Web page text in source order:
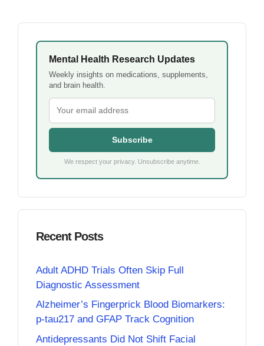
Mental Health Research Updates
Weekly insights on medications, supplements,
and brain health.
Subscribe
We respect your privacy. Unsubscribe anytime.
Recent Posts
Adult ADHD Trials Often Skip Full
Diagnostic Assessment
Alzheimer’s Fingerprick Blood Biomarkers:
p-tau217 and GFAP Track Cognition
Antidepressants Did Not Shift Facial